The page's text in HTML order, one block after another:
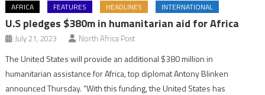
AFRICA FEATURES HEADLINES INTERNATIONAL
U.S pledges $380m in humanitarian aid for Africa
July 21, 2023 North Africa Post
The United States will provide an additional $380 million in
humanitarian assistance for Africa, top diplomat Antony Blinken
announced Thursday. “With this funding, the United States has